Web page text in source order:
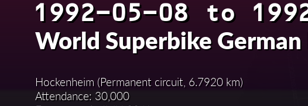
1992-05-08 to
World Superbike German
Hockenheim (Permanent circuit, 6.7920 km)
Attendance: 30,000